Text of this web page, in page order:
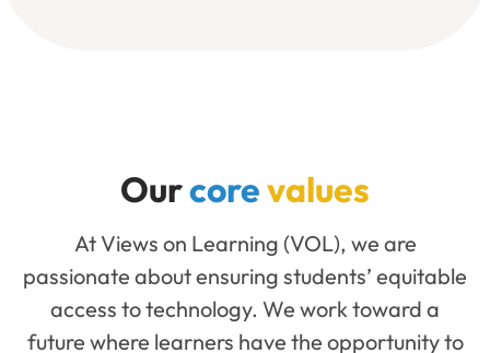
Ourcorevalues
At Views on Learning (VOL), we are
passionate about ensuring students’ equitable
access to technology. We work toward a
future where learners have the opportunity to